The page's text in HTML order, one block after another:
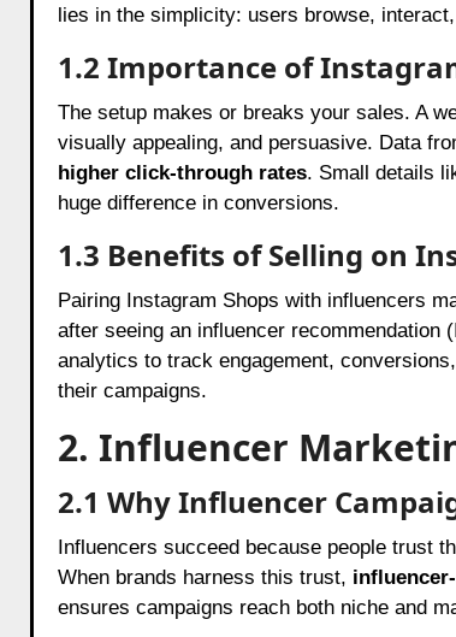
lies in the simplicity: users browse,
1.2 Importance of
The setup makes or breaks your sales. A
visually appealing, and persuasive. Data
higher click-through rates. Small details
huge difference in conversions.
1.3 Benefits of Selling on
Pairing Instagram Shops with influencers
after seeing an influencer recommendation
analytics to track engagement,
their campaigns.
2. Influencer
2.1 Why Influencer
Influencers succeed because people trust
When brands harness this trust,
ensures campaigns reach both niche and